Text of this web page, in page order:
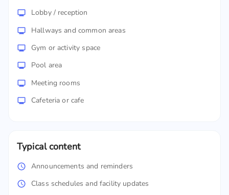
Lobby / reception
Hallways and common areas
Gym or activity space
Pool area
Meeting rooms
Cafeteria or cafe
Typical content
Announcements and reminders
Class schedules and facility updates